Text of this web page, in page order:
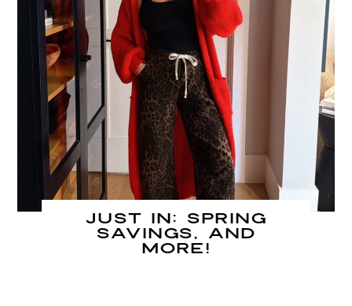
JUST IN: Spring
Savings, and
MORE!